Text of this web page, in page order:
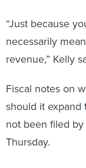
“Just because
necessarily
revenue,” Kelly
Fiscal notes on
should it
not been filed
Thursday.